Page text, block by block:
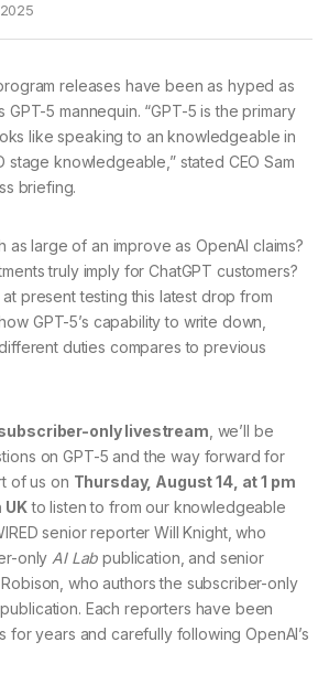
releases have been as hyped as
GPT-5 mannequin. “GPT-5 is the primary
like speaking to an knowledgeable in
stage knowledgeable,” stated CEO Sam
briefing.
as large of an improve as OpenAI claims?
truly imply for ChatGPT customers?
present testing this latest drop from
GPT-5’s capability to write down,
duties compares to previous
only livestream , we’ll be
on GPT-5 and the way forward for
of us on Thursday, August 14, at 1 pm
UKto listen to from our knowledgeable
senior reporter Will Knight, who
only AI Lab publication, and senior
who authors the subscriber-only
Each reporters have been
for years and carefully following OpenAI’s